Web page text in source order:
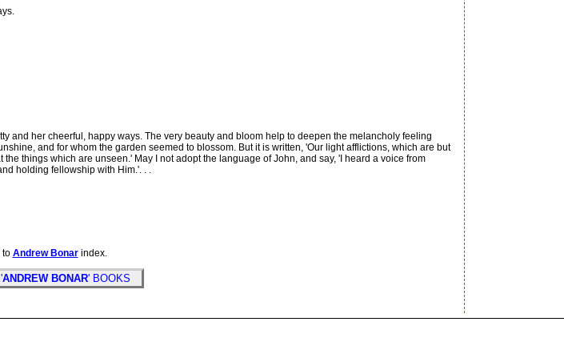
her cheerful, happy ways. The very beauty and bloom help to deepen the melancholy feeling
and for whom the garden seemed to blossom. But it is written, 'Our light afflictions, which are but
things which are unseen.' May I not adopt the language of John, and say, 'I heard a voice from
holding fellowship with Him.'. . .
to Andrew Bonarindex.
ANDREW BONAR' BOOKS